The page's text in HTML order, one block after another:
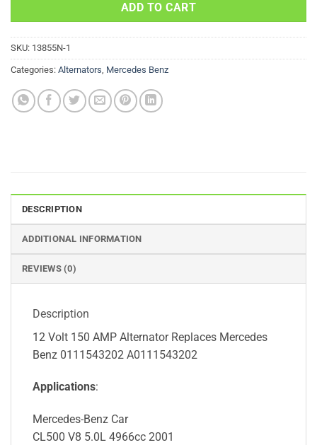
ADD TO CART
SKU: 13855N-1
Categories: Alternators Mercedes Benz
DESCRIPTION
ADDITIONAL INFORMATION
REVIEWS (0)
Description
12 Volt 150 AMP Alternator Replaces Mercedes
Benz 0111543202 A0111543202
Applications:
Mercedes-Benz Car
CL500 V8 5.0L 4966cc 2001